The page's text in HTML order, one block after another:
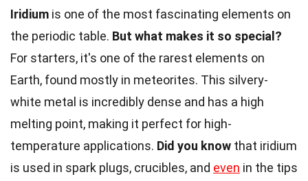
Iridium is one of the most fascinating elements on
the periodic table. But what makes it so special?
For starters, it's one of the rarest elements on
Earth, found mostly in meteorites. This silvery-
white metal is incredibly dense and has a high
melting point, making it perfect for high-
temperature applications. Did you know that iridium
is used in spark plugs, crucibles, and even in the tips